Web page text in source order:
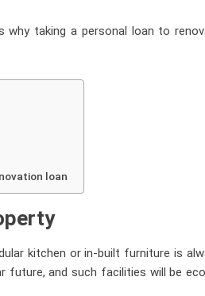
taking a personal loan to
loan
kitchen or in-built furniture is
future, and such facilities will be